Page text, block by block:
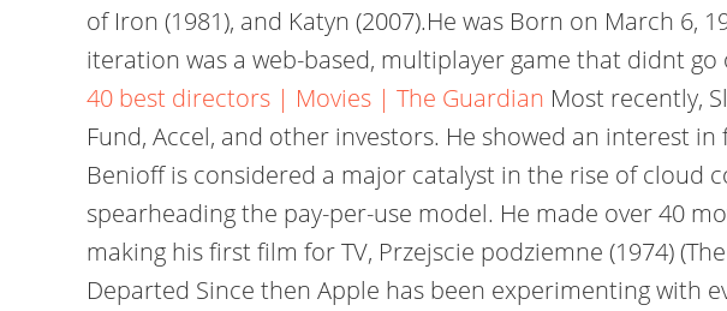
of Iron (1981), and Katyn (2007).He was Born on March 6,
iteration was a web-based, multiplayer game that didnt
40 best directors | Movies | The Guardian Most recently,
Fund, Accel, and other investors. He showed an interest
Benioff is considered a major catalyst in the rise of cloud
spearheading the pay-per-use model. He made over 40
making his first film for TV, Przejscie podziemne (1974)
Departed Since then Apple has been experimenting with